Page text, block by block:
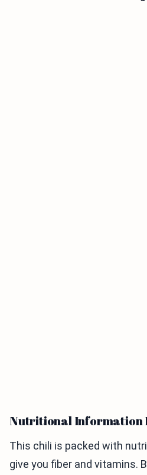
Nutritional Information
This chili is packed with
give you fiber and vitamins.